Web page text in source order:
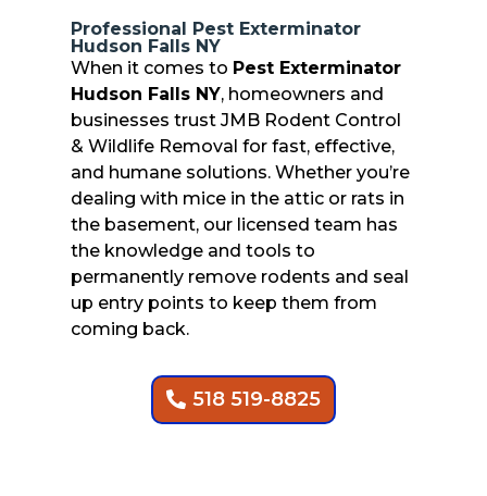
Professional Pest Exterminator
Hudson Falls NY
When it comes to Pest Exterminator
Hudson Falls NY, homeowners and
businesses trust JMB Rodent Control
& Wildlife Removal for fast, effective,
and humane solutions. Whether you’re
dealing with mice in the attic or rats in
the basement, our licensed team has
the knowledge and tools to
permanently remove rodents and seal
up entry points to keep them from
coming back.
518 519-8825